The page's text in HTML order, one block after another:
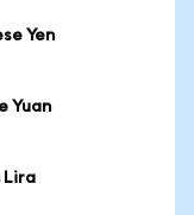
Yen
Yuan
Lira